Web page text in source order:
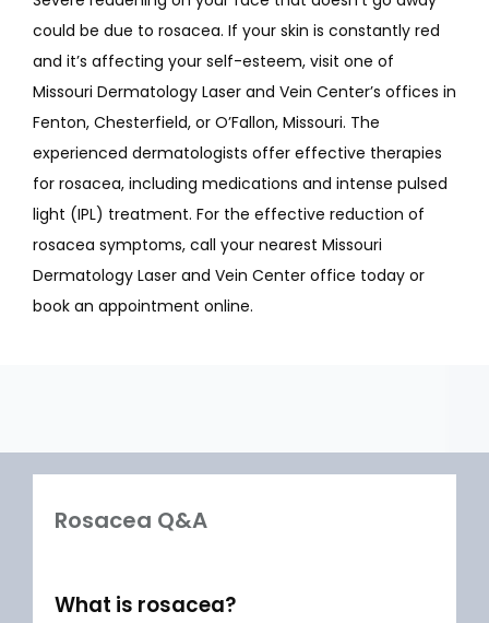
could be due to rosacea. If your skin is constantly red
and it’s affecting your self-esteem, visit one of
Missouri Dermatology Laser and Vein Center’s offices in
Fenton, Chesterfield, or O’Fallon, Missouri. The
experienced dermatologists offer effective therapies
for rosacea, including medications and intense pulsed
light (IPL) treatment. For the effective reduction of
rosacea symptoms, call your nearest Missouri
Dermatology Laser and Vein Center office today or
book an appointment online.
Rosacea Q&A
What is rosacea?